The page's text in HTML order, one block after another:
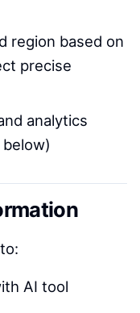
region based on
precise
analytics
AI tool